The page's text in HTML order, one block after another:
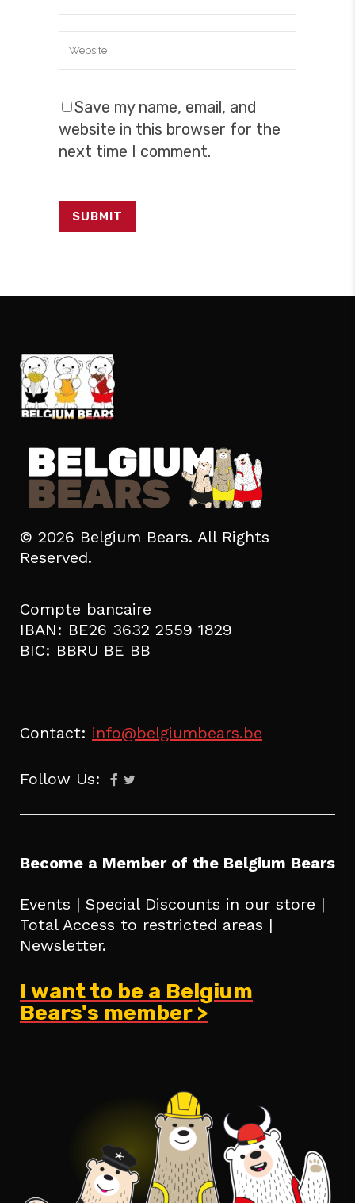
Save my name, email, and
website in this browser for the
next time I comment.
© 2026 Belgium Bears. All Rights
Reserved.
Compte bancaire
IBAN: BE26 3632 2559 1829
BIC: BBRU BE BB
Contact: info@belgiumbears.be
Follow Us:
Become a Member of the Belgium Bears
Events | Special Discounts in our store |
Total Access to restricted areas |
Newsletter.
I want to be a Belgium
Bears's member >